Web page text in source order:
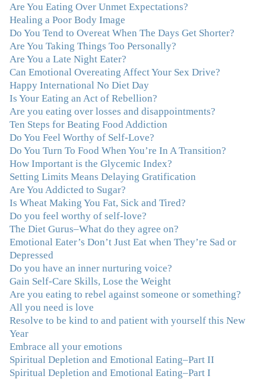
"After years of yo-yo dieting and fruitless therapy, I was
lucky to find Julie and her unique approach to dealing
with emotional eating that addresses imbalances in body,
mind, emotions, and spirit. Julie has a talent for zeroing
in on the issues underlying problems. She has guided me
through some very challenging times and facilitated my
personal growth. Julie possesses a keen intellect, coupled
with warmth, caring, compassion, patience, and a
wisdom that makes her truly remarkable."–J.N
“Julie—being in groups and classes and individual
therapy with you has been life-saving. I’ve been in
therapy before, but nothing has ever been this helpful
and transformative. You’ve helped me put together all
the broken pieces from a dysfunctional childhood.
You’ve been a wonderful, nurturing and inspiring guide
and you are a living, breathing example of what true
recovery looks like. Thank you.”–C.G., Actress and
Mother
"You offered more than I could have expected. I have
done W.W., O.A. and J. Craig. But I always ended up in
the same place. Now I know why. Thank you for
showing me that there is a light at the end of the tunnel
and hope for recovery. Your program was really great,
useful and revelatory! It was an opportunity for many
“firsts” in my long journey of self-discovery. Thanks for
being my angel."–J. L., Attorney and Mother
Are You Eating Over Unmet Expectations?
Healing a Poor Body Image
Do You Tend to Overeat When The Days Get Shorter?
Are You Taking Things Too Personally?
Are You a Late Night Eater?
Can Emotional Overeating Affect Your Sex Drive?
Happy International No Diet Day
Is Your Eating an Act of Rebellion?
Are you eating over losses and disappointments?
Ten Steps for Beating Food Addiction
Do You Feel Worthy of Self-Love?
Do You Turn To Food When You’re In A Transition?
How Important is the Glycemic Index?
Setting Limits Means Delaying Gratification
Are You Addicted to Sugar?
Is Wheat Making You Fat, Sick and Tired?
Do you feel worthy of self-love?
The Diet Gurus–What do they agree on?
Emotional Eater’s Don’t Just Eat when They’re Sad or
Depressed
Do you have an inner nurturing voice?
Gain Self-Care Skills, Lose the Weight
Are you eating to rebel against someone or something?
All you need is love
Resolve to be kind to and patient with yourself this New
Year
Embrace all your emotions
Spiritual Depletion and Emotional Eating–Part II
Spiritual Depletion and Emotional Eating–Part I